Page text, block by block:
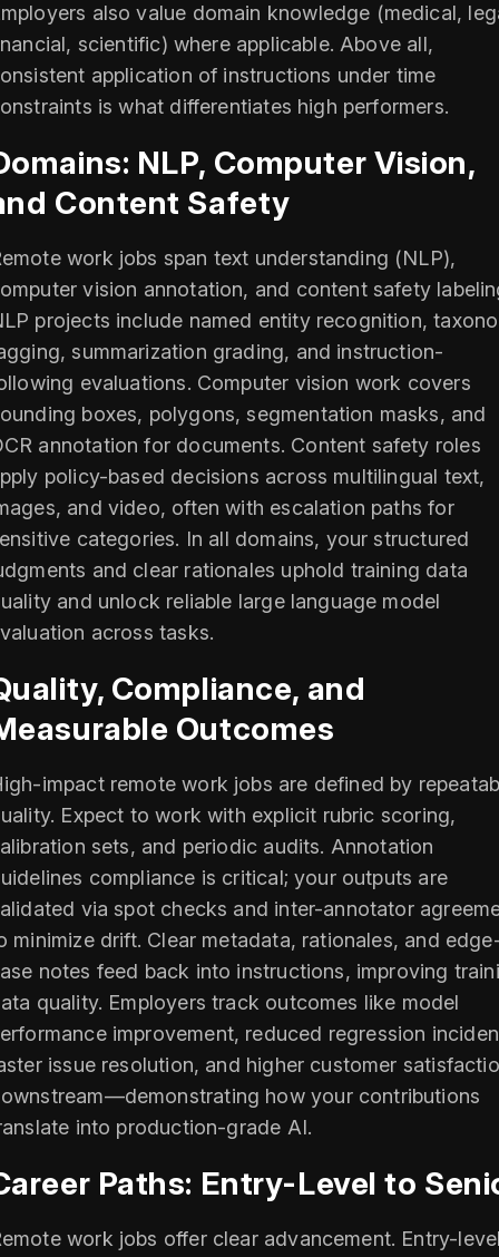
also value domain knowledge (medical,
scientific) where applicable. Above all,
application of instructions under time
is what differentiates high performers.
NLP, Computer Vision,
Content Safety
work jobs span text understanding (NLP),
vision annotation, and content safety
projects include named entity recognition,
summarization grading, and instruction-
evaluations. Computer vision work covers
boxes, polygons, segmentation masks, and
annotation for documents. Content safety roles
policy-based decisions across multilingual text,
and video, often with escalation paths for
categories. In all domains, your structured
and clear rationales uphold training data
and unlock reliable large language model
across tasks.
Compliance, and
Outcomes
impact remote work jobs are defined by
Expect to work with explicit rubric scoring,
sets, and periodic audits. Annotation
compliance is critical; your outputs are
via spot checks and inter-annotator
minimize drift. Clear metadata, rationales, and
notes feed back into instructions, improving
quality. Employers track outcomes like model
improvement, reduced regression
issue resolution, and higher customer
how your contributions
into production-grade AI.
Paths: Entry-Level to
work jobs offer clear advancement. Entry-